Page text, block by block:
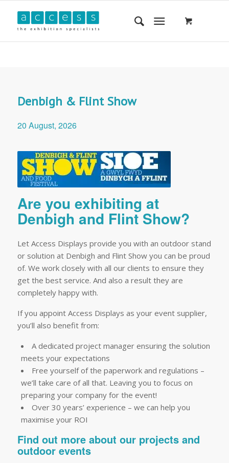
Denbigh & Flint Show
20 August, 2026
Are you exhibiting at
Denbigh and Flint Show?
Let Access Displays provide you with an outdoor stand
or solution at Denbigh and Flint Show you can be proud
of. We work closely with all our clients to ensure they
get the best service. And also a result they are
completely happy with.
If you appoint Access Displays as your event supplier,
you’ll also benefit from:
A dedicated project manager ensuring the solution
meets your expectations
Free yourself of the paperwork and regulations –
we’ll take care of all that. Leaving you to focus on
preparing your company for the event!
Over 30 years’ experience – we can help you
maximise your ROI
Find out more about our projects and
outdoor events